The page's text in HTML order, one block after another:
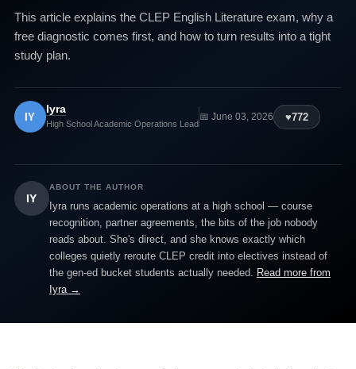
This article explains the CLEP English Literature exam, why a
free diagnostic comes first, and how to turn results into a tight
study plan.
IY
Iyra
High School Academic Operations Lead
📅 June 03, 2026 ♥772
IY
ABOUT THE AUTHOR
Iyra runs academic operations at a high school — course
recognition, partner agreements, the bits of the job nobody
reads about. She's direct, and she knows exactly which
colleges quietly reroute CLEP credit into electives instead of
the gen-ed bucket students actually needed. Read more from
Iyra →